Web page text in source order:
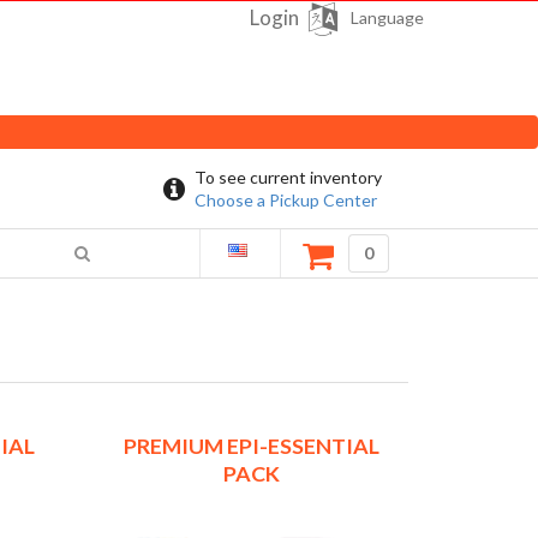
Language
Login
To see current inventory
Choose a Pickup Center
0
PREMIUM EPI-ESSENTIAL
PACK